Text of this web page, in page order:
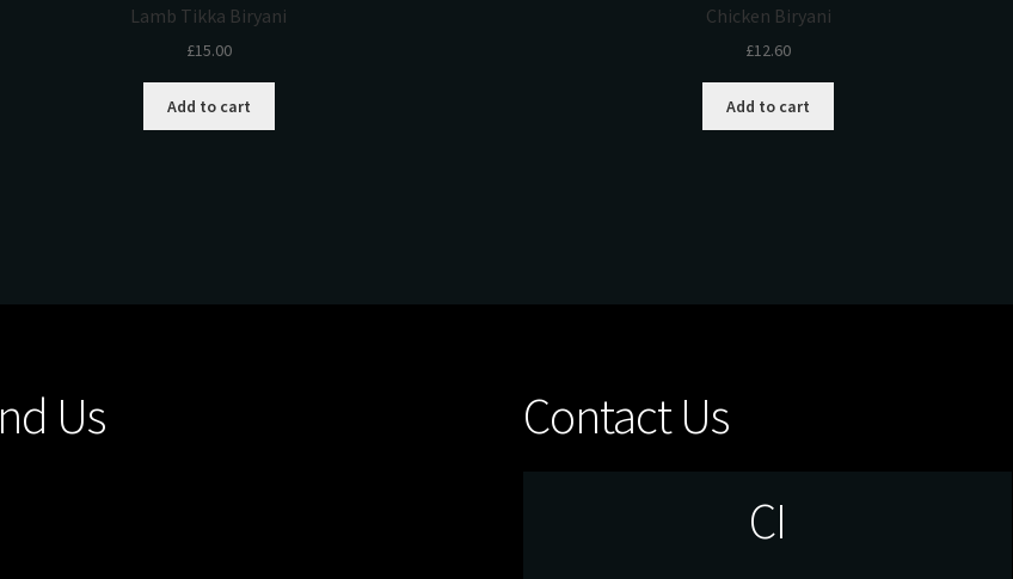
Lamb Tikka Biryani
£15.00
Add to cart
Chicken Biryani
£12.60
Add to cart
Us
Contact Us
CI